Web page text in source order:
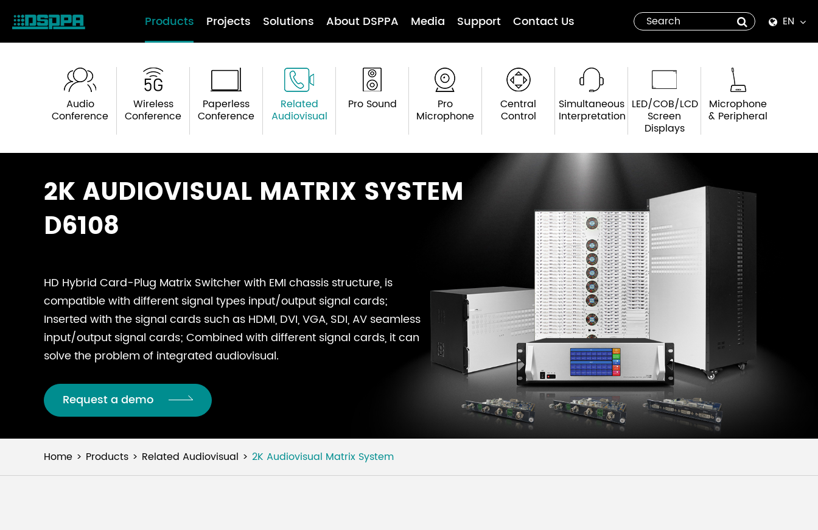
Products Projects Solutions About DSPPA Media Support Contact Us
EN
Español
italiano
tiếng việt
Pilipino
Malay
Audio
Conference
Wireless
Conference
Paperless
Conference
Related
Audiovisual
Pro Sound Pro
Microphone
Central
Control
Simultaneous
Interpretation
LED/COB/LCD
Screen
Displays
Microphone
& Peripheral
2K AUDIOVISUAL MATRIX SYSTEM
D6108
HD Hybrid Card-Plug Matrix Switcher with EMI chassis structure, is
compatible with different signal types input/output signal cards;
Inserted with the signal cards such as HDMI, DVI, VGA, SDI, AV seamless
input/output signal cards; Combined with different signal cards, it can
solve the problem of integrated audiovisual.
Request a demo
Home Products Related Audiovisual 2K Audiovisual Matrix System